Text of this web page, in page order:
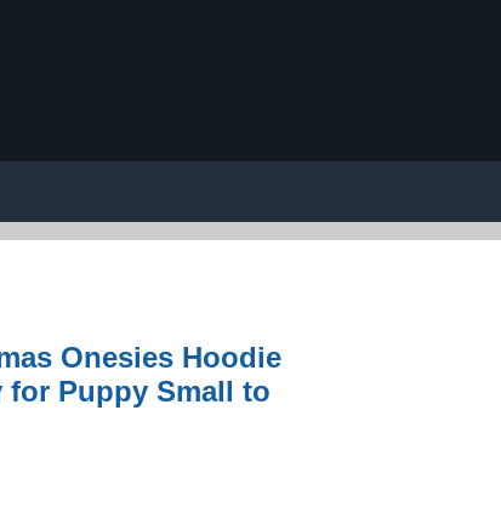
Onesies Hoodie
for Puppy Small to